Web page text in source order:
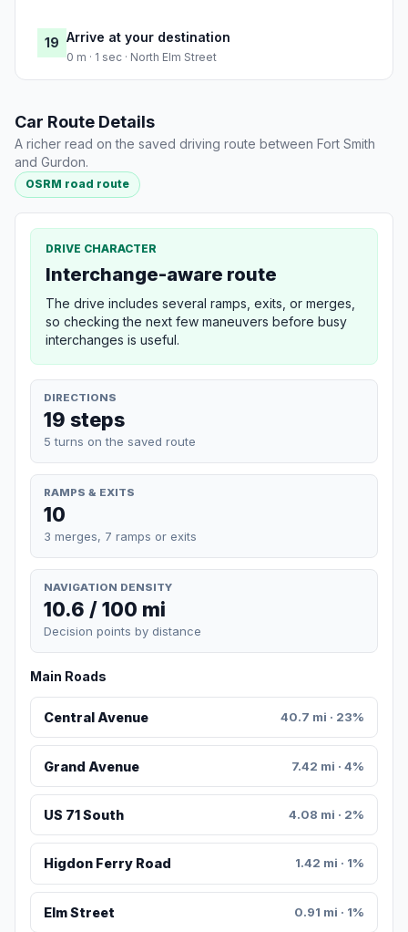
19 Arrive at your destination
0 m · 1 sec · North Elm Street
Car Route Details
A richer read on the saved driving route between Fort Smith
and Gurdon.
OSRM road route
DRIVE CHARACTER
Interchange-aware route
The drive includes several ramps, exits, or merges,
so checking the next few maneuvers before busy
interchanges is useful.
DIRECTIONS
19 steps
5 turns on the saved route
RAMPS & EXITS
10
3 merges, 7 ramps or exits
NAVIGATION DENSITY
10.6 / 100 mi
Decision points by distance
Main Roads
Central Avenue 40.7 mi · 23%
Grand Avenue 7.42 mi · 4%
US 71 South 4.08 mi · 2%
Higdon Ferry Road 1.42 mi · 1%
Elm Street 0.91 mi · 1%